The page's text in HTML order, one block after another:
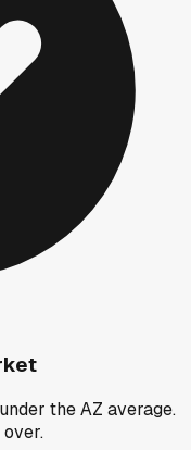
the AZ average.